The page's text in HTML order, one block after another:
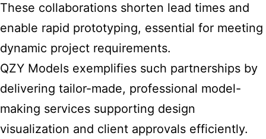
These collaborations shorten lead times and
enable rapid prototyping, essential for meeting
dynamic project requirements.
QZY Models exemplifies such partnerships by
delivering tailor-made, professional model-
making services supporting design
visualization and client approvals efficiently.